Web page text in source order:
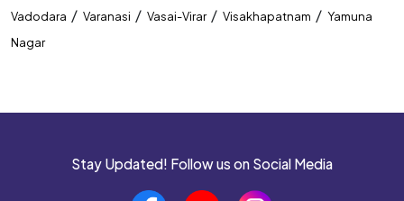
Vadodara / Varanasi / Vasai-Virar / Visakhapatnam / Yamuna
Nagar
Stay Updated! Follow us on Social Media